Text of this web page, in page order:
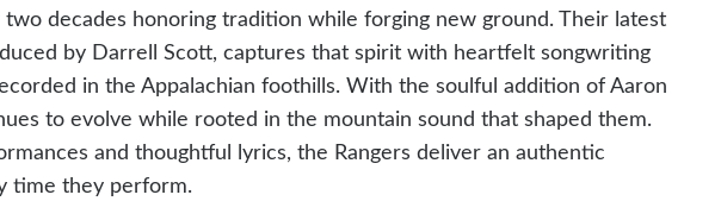
two decades honoring tradition while forging new ground. Their latest
by Darrell Scott, captures that spirit with heartfelt songwriting
in the Appalachian foothills. With the soulful addition of Aaron
to evolve while rooted in the mountain sound that shaped them.
and thoughtful lyrics, the Rangers deliver an authentic
time they perform.